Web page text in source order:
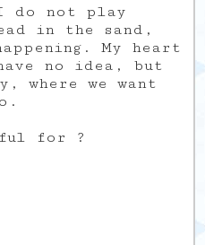
not play
in the sand,
My heart
no idea, but
where we want
for ?